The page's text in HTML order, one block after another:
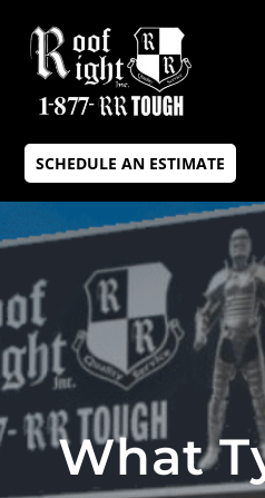
SCHEDULE AN ESTIMATE
What